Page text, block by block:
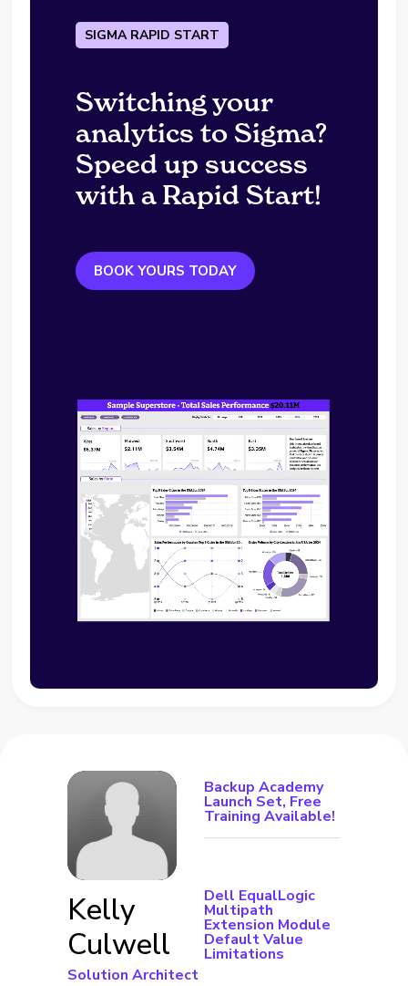
SIGMA RAPID START
Switching your
analytics to Sigma?
Speed up success
with a Rapid Start!
BOOK YOURS TODAY
Kelly
Culwell
Solution Architect
Backup Academy
Launch Set, Free
Training Available!
Dell EqualLogic
Multipath
Extension Module
Default Value
Limitations